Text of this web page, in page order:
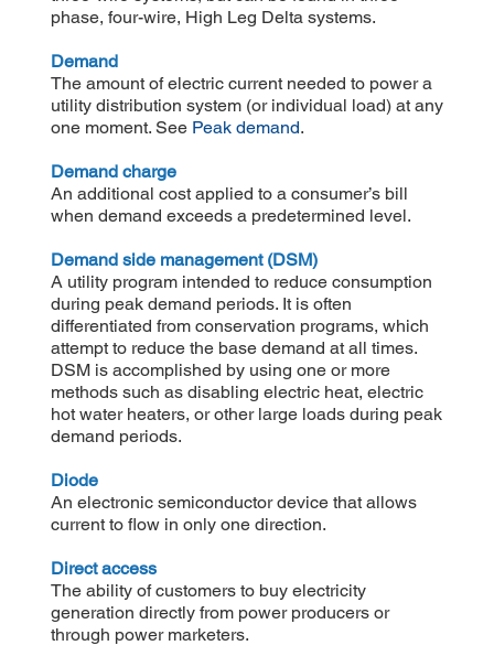
phase, four-wire, High Leg Delta systems.
Demand
The amount of electric current needed to power a
utility distribution system (or individual load) at any
one moment. See Peak demand.
Demand charge
An additional cost applied to a consumer’s bill
when demand exceeds a predetermined level.
Demand side management (DSM)
A utility program intended to reduce consumption
during peak demand periods. It is often
differentiated from conservation programs, which
attempt to reduce the base demand at all times.
DSM is accomplished by using one or more
methods such as disabling electric heat, electric
hot water heaters, or other large loads during peak
demand periods.
Diode
An electronic semiconductor device that allows
current to flow in only one direction.
Direct access
The ability of customers to buy electricity
generation directly from power producers or
through power marketers.